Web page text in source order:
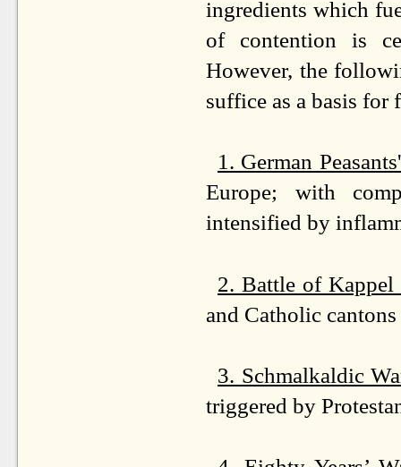
ingredients which
of contention is
However, the
suffice as a basis for
1. German
Europe; with
intensified by
2. Battle of Kappel
and Catholic
3. Schmalkaldic
triggered by